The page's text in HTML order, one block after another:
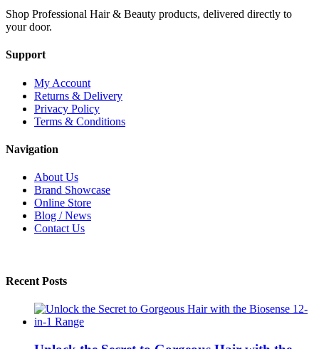
Shop Professional Hair & Beauty products, delivered directly to
your door.
Support
My Account
Returns & Delivery
Privacy Policy
Terms & Conditions
Navigation
About Us
Brand Showcase
Online Store
Blog / News
Contact Us
Recent Posts